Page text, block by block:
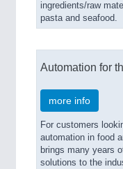
ingredients/raw
pasta and seafood.
Automation for
more info
For customers
automation in food
brings many years
solutions to the